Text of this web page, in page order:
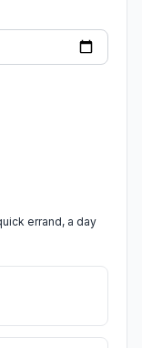
errand, a day